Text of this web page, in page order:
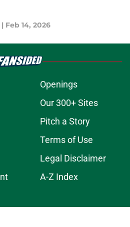
| Feb 14, 2026
Openings
Our 300+ Sites
Pitch a Story
Terms of Use
Legal Disclaimer
A-Z Index